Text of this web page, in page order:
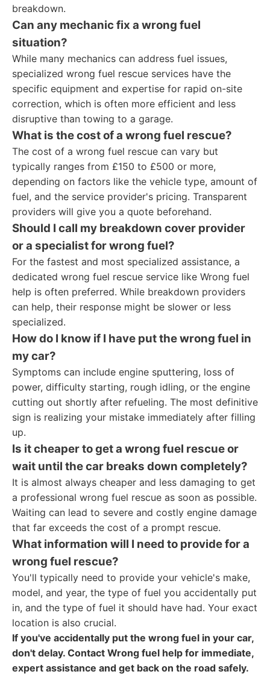
breakdown.
Can any mechanic fix a wrong fuel
situation?
While many mechanics can address fuel issues,
specialized wrong fuel rescue services have the
specific equipment and expertise for rapid on-site
correction, which is often more efficient and less
disruptive than towing to a garage.
What is the cost of a wrong fuel rescue?
The cost of a wrong fuel rescue can vary but
typically ranges from £150 to £500 or more,
depending on factors like the vehicle type, amount of
fuel, and the service provider's pricing. Transparent
providers will give you a quote beforehand.
Should I call my breakdown cover provider
or a specialist for wrong fuel?
For the fastest and most specialized assistance, a
dedicated wrong fuel rescue service like Wrong fuel
help is often preferred. While breakdown providers
can help, their response might be slower or less
specialized.
How do I know if I have put the wrong fuel in
my car?
Symptoms can include engine sputtering, loss of
power, difficulty starting, rough idling, or the engine
cutting out shortly after refueling. The most definitive
sign is realizing your mistake immediately after filling
up.
Is it cheaper to get a wrong fuel rescue or
wait until the car breaks down completely?
It is almost always cheaper and less damaging to get
a professional wrong fuel rescue as soon as possible.
Waiting can lead to severe and costly engine damage
that far exceeds the cost of a prompt rescue.
What information will I need to provide for a
wrong fuel rescue?
You'll typically need to provide your vehicle's make,
model, and year, the type of fuel you accidentally put
in, and the type of fuel it should have had. Your exact
location is also crucial.
If you've accidentally put the wrong fuel in your car,
don't delay. Contact Wrong fuel help for immediate,
expert assistance and get back on the road safely.